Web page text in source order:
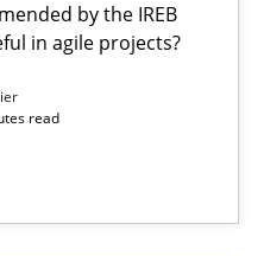
by the IREB
in agile projects?
read
by the IREB CPRE-FL